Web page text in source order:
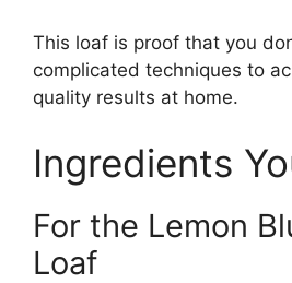
This loaf is proof that you
complicated techniques to
quality results at home.
Ingredients
For the Lemon
Loaf